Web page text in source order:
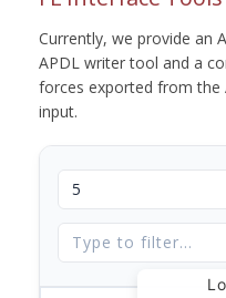
Currently, we provide an
APDL writer tool and a
forces exported from the
input.